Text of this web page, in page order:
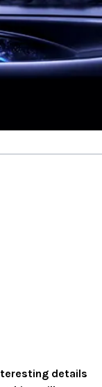
details